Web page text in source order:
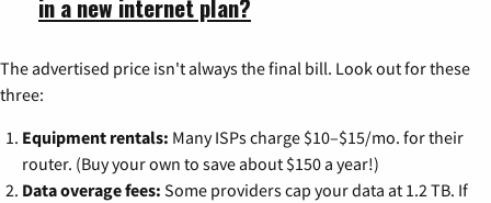
in a new internet plan?
The advertised price isn't always the final bill. Look out for these
three:
Equipment rentals: Many ISPs charge $10–$15/mo. for their
router. (Buy your own to save about $150 a year!)
Data overage fees: Some providers cap your data at 1.2 TB. If